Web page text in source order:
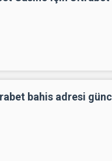
bahis adresi